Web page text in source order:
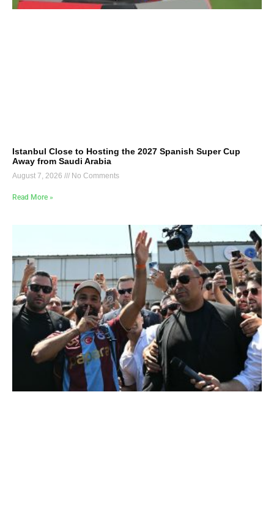
Istanbul Close to Hosting the 2027 Spanish Super Cup
Away from Saudi Arabia
August 7, 2026 No Comments
Read More »